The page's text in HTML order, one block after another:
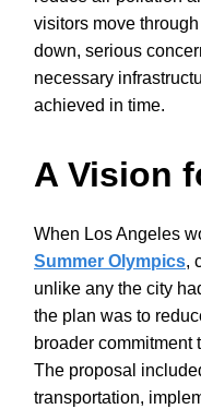
visitors move
down, serious
necessary
achieved in time.
A Vision
When Los Angeles
Summer Olympics,
unlike any the city
the plan was to
broader commitment
The proposal
transportation,